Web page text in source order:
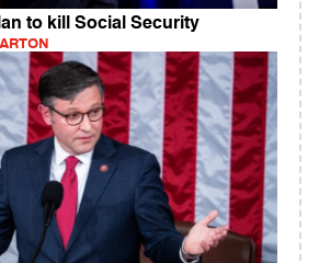
to kill Social Security